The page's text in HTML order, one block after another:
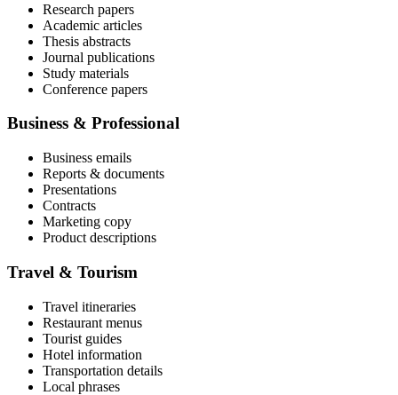
Research papers
Academic articles
Thesis abstracts
Journal publications
Study materials
Conference papers
Business & Professional
Business emails
Reports & documents
Presentations
Contracts
Marketing copy
Product descriptions
Travel & Tourism
Travel itineraries
Restaurant menus
Tourist guides
Hotel information
Transportation details
Local phrases